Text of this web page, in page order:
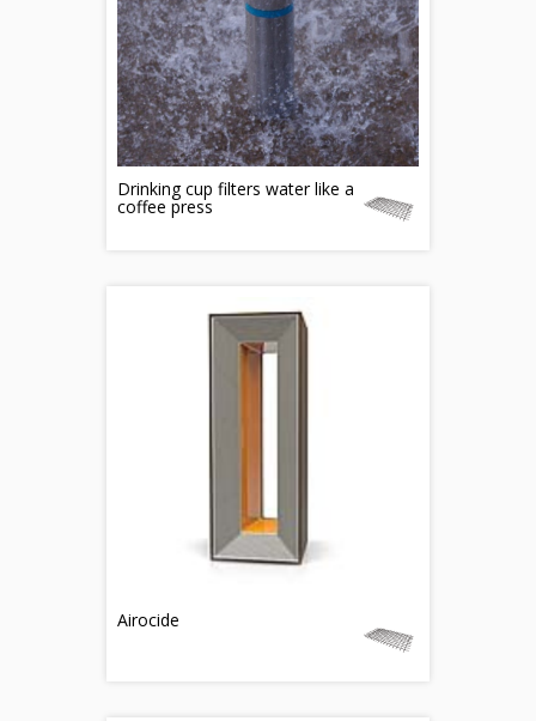
Drinking cup filters water like a
coffee press
Airocide